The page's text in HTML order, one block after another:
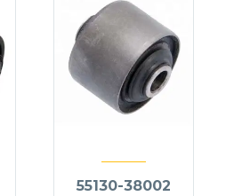
55130-38002